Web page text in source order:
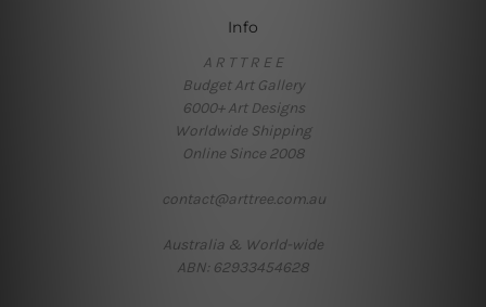
Info
A R T T R E E
Budget Art Gallery
6000+ Art Designs
Worldwide Shipping
Online Since 2008
contact@arttree.com.au
Australia & World-wide
ABN: 62933454628